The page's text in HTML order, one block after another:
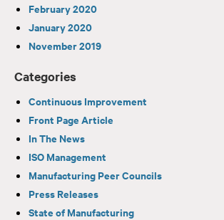
February 2020
January 2020
November 2019
Categories
Continuous Improvement
Front Page Article
In The News
ISO Management
Manufacturing Peer Councils
Press Releases
State of Manufacturing